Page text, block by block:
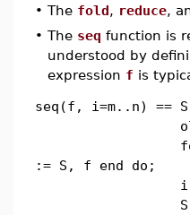
• The fold, reduce,
• The seq function is
understood by
expression f is
seq(f, i=m..n) == S
old
for i from
:= S, f end do;
i :=
S; #